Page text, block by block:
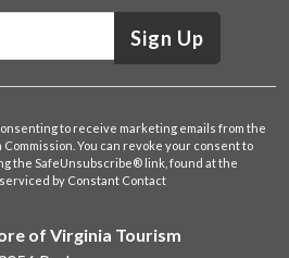
Sign Up
to receive marketing emails from the
You can revoke your consent to
the SafeUnsubscribe® link, found at the
by Constant Contact
of Virginia Tourism